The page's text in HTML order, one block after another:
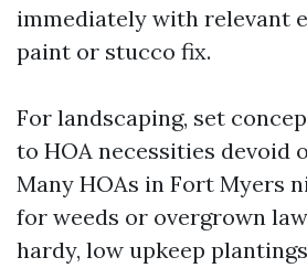
immediately with relevant
paint or stucco fix.
For landscaping, set
to HOA necessities devoid
Many HOAs in Fort Myers
for weeds or overgrown
hardy, low upkeep